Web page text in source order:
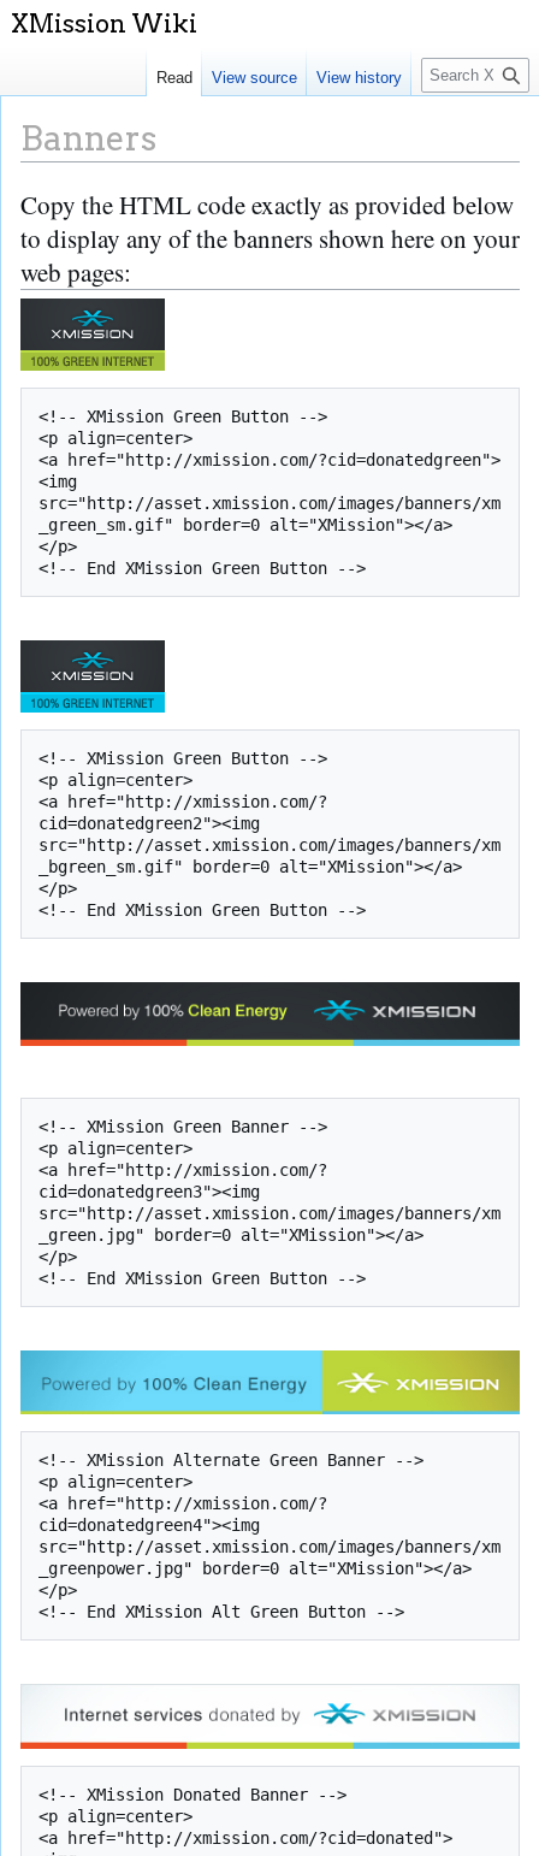
Banners
Jump
navigation
Jump
search
Copy the HTML code exactly as provided below
to display any of the banners shown here on your
web pages:
<!-- XMission Green Button -->
<p align=center>
<a href="http://xmission.com/?cid=donatedgreen">
<img
src="http://asset.xmission.com/images/banners/xm
_green_sm.gif" border=0 alt="XMission"></a>
</p>
<!-- XMission Green Button -->
<p align=center>
<a href="http://xmission.com/?
cid=donatedgreen2"><img
src="http://asset.xmission.com/images/banners/xm
_bgreen_sm.gif" border=0 alt="XMission"></a>
</p>
<!-- XMission Green Banner -->
<p align=center>
<a href="http://xmission.com/?
cid=donatedgreen3"><img
src="http://asset.xmission.com/images/banners/xm
_green.jpg" border=0 alt="XMission"></a>
</p>
<!-- XMission Alternate Green Banner -->
<p align=center>
<a href="http://xmission.com/?
cid=donatedgreen4"><img
src="http://asset.xmission.com/images/banners/xm
_greenpower.jpg" border=0 alt="XMission"></a>
</p>
<!-- XMission Donated Banner -->
<p align=center>
<a href="http://xmission.com/?cid=donated">
Read View source View history
S
e
h